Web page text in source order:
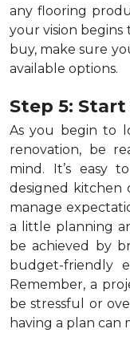
any flooring
your vision begins
buy, make sure
available options.
Step 5:
As you begin to
renovation, be
mind. It’s easy
designed kitchen
manage
a little planning
be achieved by
budget-friendly
Remember, a
be stressful or
having a plan can